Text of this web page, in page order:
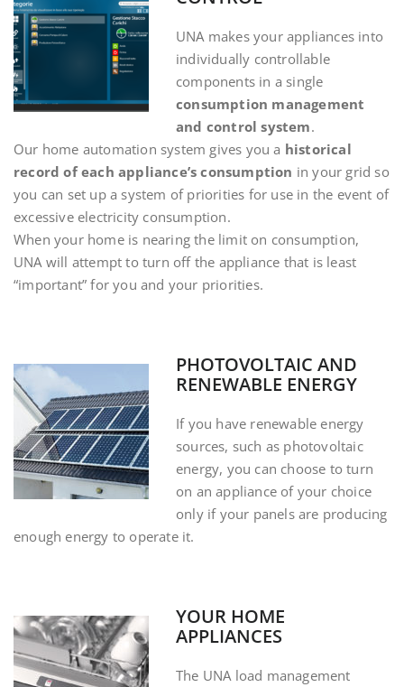
UNA makes your appliances into
individually controllable
components in a single
consumption management
and control system.
Our home automation system gives you a historical
record of each appliance’s consumption in your grid so
you can set up a system of priorities for use in the event of
excessive electricity consumption.
When your home is nearing the limit on consumption,
UNA will attempt to turn off the appliance that is least
“important” for you and your priorities.
PHOTOVOLTAIC AND
RENEWABLE ENERGY
If you have renewable energy
sources, such as photovoltaic
energy, you can choose to turn
on an appliance of your choice
only if your panels are producing
enough energy to operate it.
YOUR HOME
APPLIANCES
The UNA load management